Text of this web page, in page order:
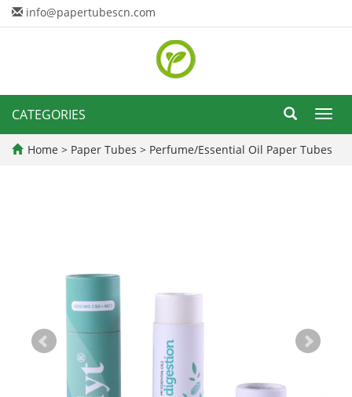
info@papertubescn.com
CATEGORIES
Home > Paper Tubes > Perfume/Essential Oil Paper Tubes